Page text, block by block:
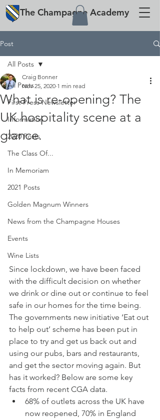
The Champagne Academy
Post
All Posts
First Press Newsletter
Information
2020 Posts
The Class Of...
In Memoriam
2021 Posts
Golden Magnum Winners
News from the Champagne Houses
Events
Wine Lists
All Posts
What is re-opening? The
UK hospitality scene at a
glance.
Craig Bonner
Nov 25, 2020 1 min read
Since lockdown, we have been faced
with the difficult decision on whether
we drink or dine out or continue to feel
safe in our homes for the time being.
The governments new initiative ‘Eat out
to help out’ scheme has been put in
place to try and get us back out and
using our pubs, bars and restaurants,
and get the sector moving again. But
has it worked? Below are some key
facts from recent CGA data.
68% of outlets across the UK have
now reopened, 70% in England